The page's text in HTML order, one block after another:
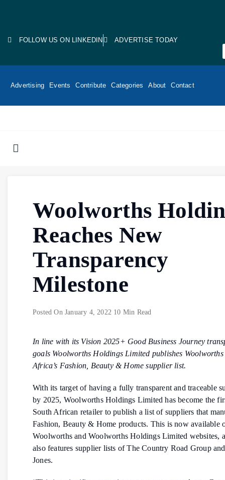
FOLLOW US ON LINKEDIN ADVERTISE TODAY
Advertising Events Contribute Categories About Contact
Woolworths
Reaches New
Transparency
Milestone
Posted On January 4, 2022 10 Min Read
In line with its Vision 2025+ Good Business Journey
goals Woolworths Holdings Limited publishes Woolworths
Africa’s Fashion, Beauty & Home supplier list.
With its target of having a fully transparent and traceable
by 2025, Woolworths Holdings Limited has become the
South African retailer to publish a list of suppliers that
Fashion, Beauty & Home products. This is now available
Woolworths and Woolworths Holdings Limited websites,
also features supplier lists of The Country Road Group
Jones.